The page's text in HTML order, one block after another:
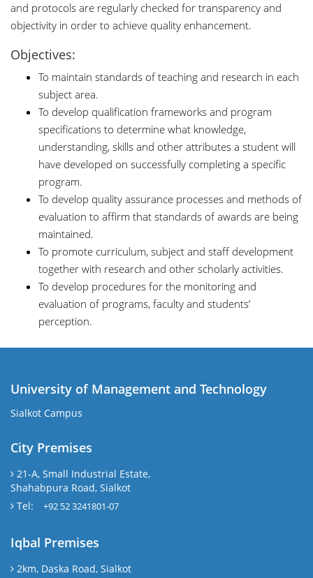
and protocols are regularly checked for transparency and
objectivity in order to achieve quality enhancement.
Objectives:
To maintain standards of teaching and research in each
subject area.
To develop qualification frameworks and program
specifications to determine what knowledge,
understanding, skills and other attributes a student will
have developed on successfully completing a specific
program.
To develop quality assurance processes and methods of
evaluation to affirm that standards of awards are being
maintained.
To promote curriculum, subject and staff development
together with research and other scholarly activities.
To develop procedures for the monitoring and
evaluation of programs, faculty and students’
perception.
University of Management and Technology
Sialkot Campus
City Premises
21-A, Small Industrial Estate,
Shahabpura Road, Sialkot
Tel:
+92 52 3241801-07
Iqbal Premises
2km, Daska Road, Sialkot